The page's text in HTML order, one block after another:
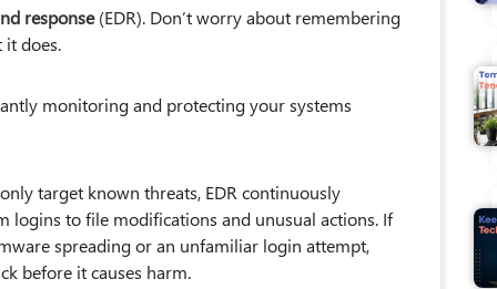
response(EDR). Don’t worry about remembering
does.
monitoring and protecting your systems
target known threats, EDR continuously
to file modifications and unusual actions. If
spreading or an unfamiliar login attempt,
before it causes harm.